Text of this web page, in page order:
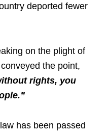
deported fewer
on the plight of
the point,
rights, you
has been passed